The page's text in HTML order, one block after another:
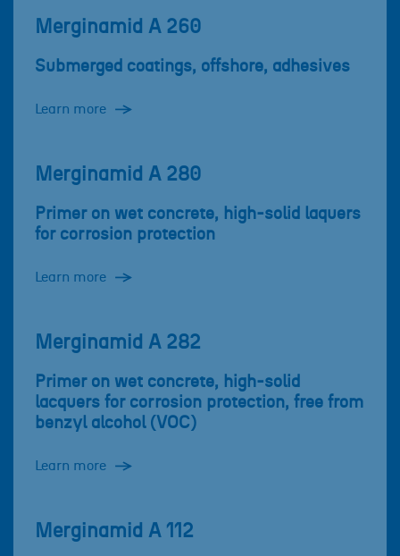
Merginamid A 260
Submerged coatings, offshore, adhesives
Learn more
Merginamid A 280
Primer on wet concrete, high-solid laquers
for corrosion protection
Learn more
Merginamid A 282
Primer on wet concrete, high-solid
lacquers for corrosion protection, free from
benzyl alcohol (VOC)
Learn more
Merginamid A 112